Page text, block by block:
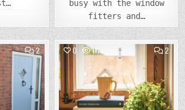
busy with the window
fitters and…
2COMMENTS
ON
THURSDAY
30
JULY
2026:
TIRED…
0 111 2
ON
JULY
Posted
in